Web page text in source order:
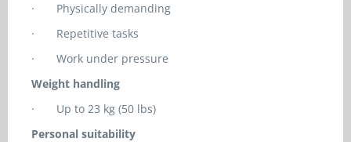
· Physically demanding
· Repetitive tasks
· Work under pressure
Weight handling
· Up to 23 kg (50 lbs)
Personal suitability